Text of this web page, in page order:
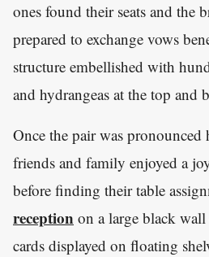
ones found their seats and the
prepared to exchange vows
structure embellished with
and hydrangeas at the top and
Once the pair was pronounced
friends and family enjoyed a
before finding their table
reception on a large black
cards displayed on floating